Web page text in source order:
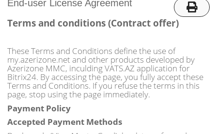
End-user License Agreement
Terms and conditions (Contract offer)
These Terms and Conditions define the use of
my.azerizone.net and other products developed by
Azerizone MMC, inculding VATS.AZ application for
Bitrix24. By accessing the page, you fully accept these
Terms and Conditions. If you refuse the terms in this
page, stop using the page immediately.
Payment Policy
Accepted Payment Methods